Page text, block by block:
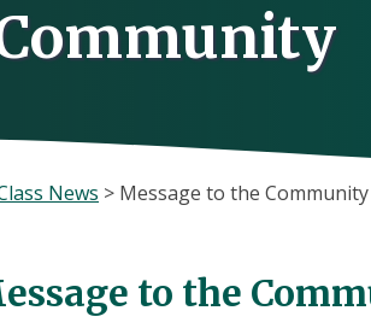
News > Message to the Community
to the